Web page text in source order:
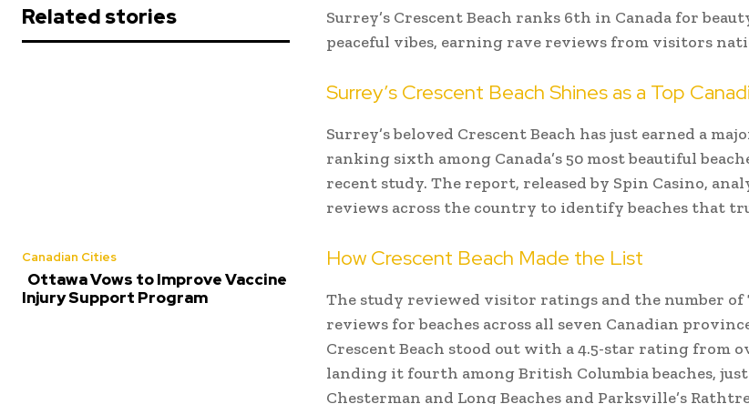
Related stories
Canadian Cities
Ottawa Vows to Improve Vaccine
Injury Support Program
Surrey’s Crescent Beach ranks 6th in Canada for
peaceful vibes, earning rave reviews from visitors
Surrey’s Crescent Beach Shines as a Top
Surrey’s beloved Crescent Beach has just earned a
ranking sixth among Canada’s 50 most beautiful
recent study. The report, released by Spin Casino,
reviews across the country to identify beaches that
How Crescent Beach Made the List
The study reviewed visitor ratings and the number
reviews for beaches across all seven Canadian
Crescent Beach stood out with a 4.5-star rating from
landing it fourth among British Columbia beaches, just
Chesterman and Long Beaches and Parksville’s